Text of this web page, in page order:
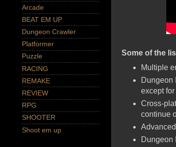
Some of the
Multiple
Dungeon
except
Cross-
continue
Dungeon
Arcade
BEAT EM UP
Dungeon Crawler
Platformer
Puzzle
RACING
REMAKE
REVIEW
RPG
SHOOTER
Shoot em up